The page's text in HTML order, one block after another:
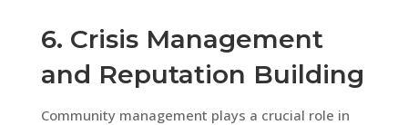
6. Crisis Management
and Reputation Building
Community management plays a crucial role in